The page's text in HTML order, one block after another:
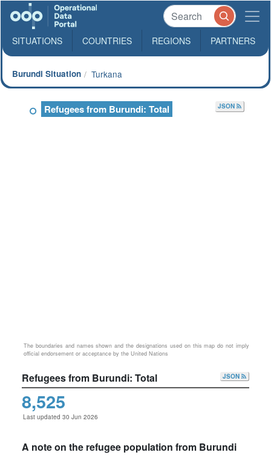
Burundi Situation Turkana
SITUATIONS COUNTRIES REGIONS PARTNERS
Refugees from Burundi: Total
The boundaries and names shown and the designations used on this map do not imply
official endorsement or acceptance by the United Nations
JSON
Refugees from Burundi: Total JSON
8,525
Last updated 30 Jun 2026
A note on the refugee population from Burundi